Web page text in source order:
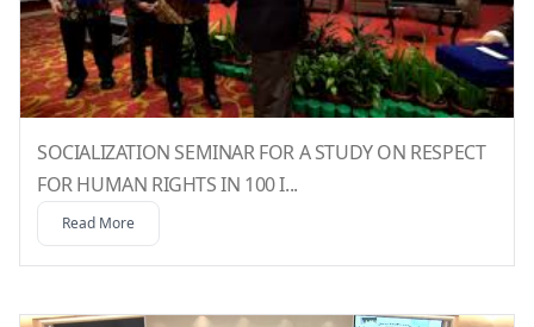
SOCIALIZATION SEMINAR FOR A STUDY ON RESPECT
FOR HUMAN RIGHTS IN 100 I...
Read More